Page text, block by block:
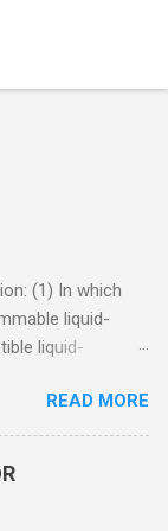
(1) In which
liquid-
liquid-
vapors, or gases
closed
READ MORE